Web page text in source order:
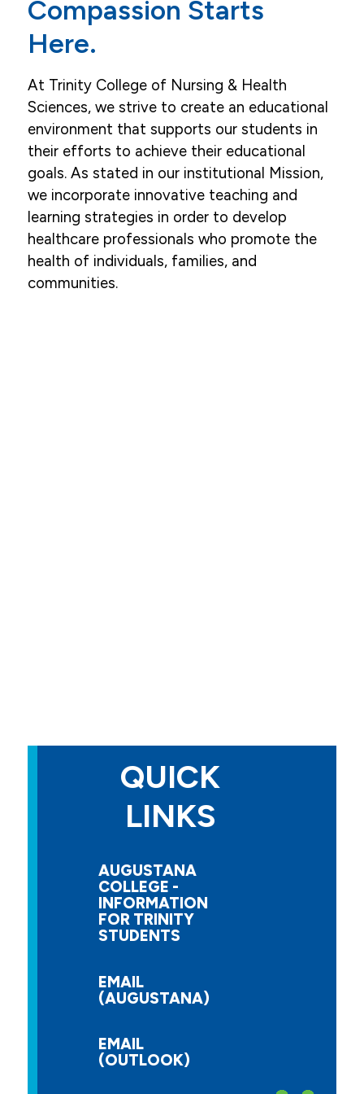
Compassion Starts
Here.
At Trinity College of Nursing & Health
Sciences, we strive to create an educational
environment that supports our students in
their efforts to achieve their educational
goals. As stated in our institutional Mission,
we incorporate innovative teaching and
learning strategies in order to develop
healthcare professionals who promote the
health of individuals, families, and
communities.
QUICK
LINKS
AUGUSTANA
COLLEGE -
INFORMATION
FOR TRINITY
STUDENTS
EMAIL
(AUGUSTANA)
EMAIL
(OUTLOOK)